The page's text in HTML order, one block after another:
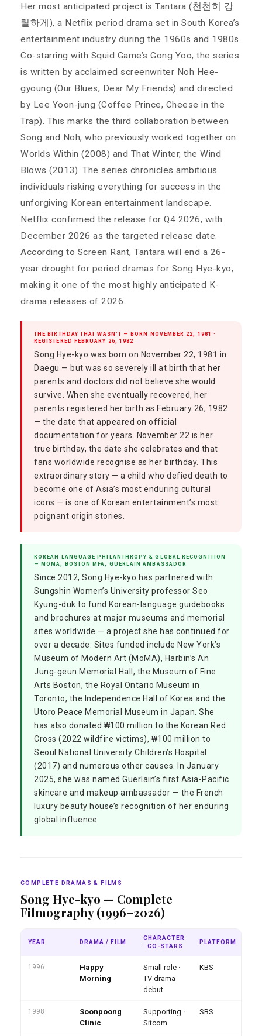
Her most anticipated project is Tantara (천천히 강
렬하게), a Netflix period drama set in South Korea’s
entertainment industry during the 1960s and 1980s.
Co-starring with Squid Game’s Gong Yoo, the series
is written by acclaimed screenwriter Noh Hee-
gyoung (Our Blues, Dear My Friends) and directed
by Lee Yoon-jung (Coffee Prince, Cheese in the
Trap). This marks the third collaboration between
Song and Noh, who previously worked together on
Worlds Within (2008) and That Winter, the Wind
Blows (2013). The series chronicles ambitious
individuals risking everything for success in the
unforgiving Korean entertainment landscape.
Netflix confirmed the release for Q4 2026, with
December 2026 as the targeted release date.
According to Screen Rant, Tantara will end a 26-
year drought for period dramas for Song Hye-kyo,
making it one of the most highly anticipated K-
drama releases of 2026.
THE BIRTHDAY THAT WASN’T — BORN NOVEMBER 22, 1981 ·
REGISTERED FEBRUARY 26, 1982
Song Hye-kyo was born on November 22, 1981 in
Daegu — but was so severely ill at birth that her
parents and doctors did not believe she would
survive. When she eventually recovered, her
parents registered her birth as February 26, 1982
— the date that appeared on official
documentation for years. November 22 is her
true birthday, the date she celebrates and that
fans worldwide recognise as her birthday. This
extraordinary story — a child who defied death to
become one of Asia’s most enduring cultural
icons — is one of Korean entertainment’s most
poignant origin stories.
KOREAN LANGUAGE PHILANTHROPY & GLOBAL RECOGNITION
— MOMA, BOSTON MFA, GUERLAIN AMBASSADOR
Since 2012, Song Hye-kyo has partnered with
Sungshin Women’s University professor Seo
Kyung-duk to fund Korean-language guidebooks
and brochures at major museums and memorial
sites worldwide — a project she has continued for
over a decade. Sites funded include New York’s
Museum of Modern Art (MoMA), Harbin’s An
Jung-geun Memorial Hall, the Museum of Fine
Arts Boston, the Royal Ontario Museum in
Toronto, the Independence Hall of Korea and the
Utoro Peace Memorial Museum in Japan. She
has also donated ₩100 million to the Korean Red
Cross (2022 wildfire victims), ₩100 million to
Seoul National University Children’s Hospital
(2017) and numerous other causes. In January
2025, she was named Guerlain’s first Asia-Pacific
skincare and makeup ambassador — the French
luxury beauty house’s recognition of her enduring
global influence.
COMPLETE DRAMAS & FILMS
Song Hye-kyo — Complete
Filmography (1996–2026)
YEAR DRAMA / FILM
CHARACTER
· CO-STARS
PLATFORM
1996
Happy
Morning
Small role ·
TV drama
debut
KBS
1998
Soonpoong
Clinic
Supporting ·
Sitcom
SBS